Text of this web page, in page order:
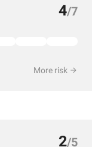
4/7
More risk
2/5